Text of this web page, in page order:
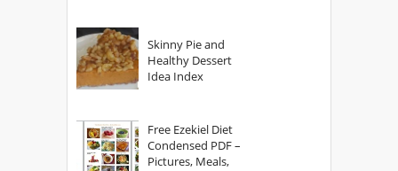
Skinny Pie and
Healthy Dessert
Idea Index
Free Ezekiel Diet
Condensed PDF –
Pictures, Meals,